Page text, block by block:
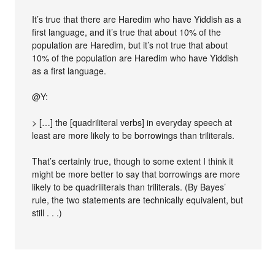
It’s true that there are Haredim who have Yiddish as a
first language, and it’s true that about 10% of the
population are Haredim, but it’s not true that about
10% of the population are Haredim who have Yiddish
as a first language.
@Y:
> […] the [quadriliteral verbs] in everyday speech at
least are more likely to be borrowings than triliterals.
That’s certainly true, though to some extent I think it
might be more better to say that borrowings are more
likely to be quadriliterals than triliterals. (By Bayes’
rule, the two statements are technically equivalent, but
still . . .)